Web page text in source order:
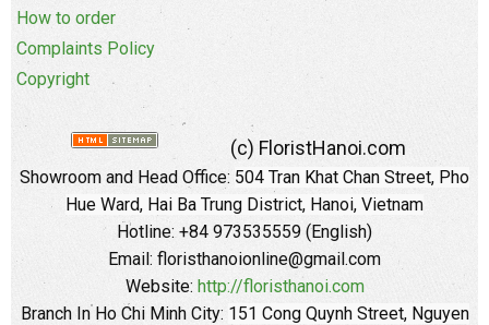
How to order
Complaints Policy
Copyright
(c) FloristHanoi.com
Showroom and Head Office: 504 Tran Khat Chan Street, Pho
Hue Ward, Hai Ba Trung District, Hanoi, Vietnam
Hotline: +84 973535559 (English)
Email: floristhanoionline@gmail.com
Website: http://floristhanoi.com
Branch In Ho Chi Minh City: 151 Cong Quynh Street, Nguyen